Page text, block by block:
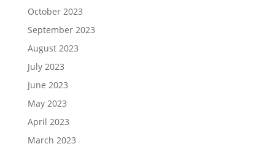
October 2023
September 2023
August 2023
July 2023
June 2023
May 2023
April 2023
March 2023